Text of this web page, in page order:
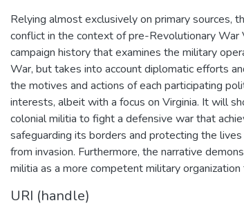
Relying almost exclusively on primary sources,
conflict in the context of pre-Revolutionary War
campaign history that examines the military
War, but takes into account diplomatic efforts
the motives and actions of each participating
interests, albeit with a focus on Virginia. It will
colonial militia to fight a defensive war that
safeguarding its borders and protecting the
from invasion. Furthermore, the narrative
militia as a more competent military
URI (handle)